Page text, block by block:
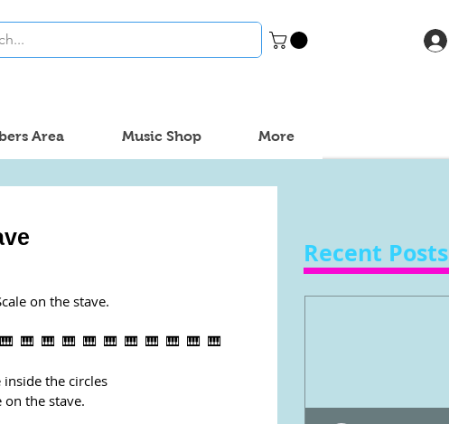
Area Music Shop More
on the stave.
🎹  🎹  🎹  🎹  🎹  🎹  🎹  🎹  🎹  🎹
inside the circles
on the stave.
Recent Posts